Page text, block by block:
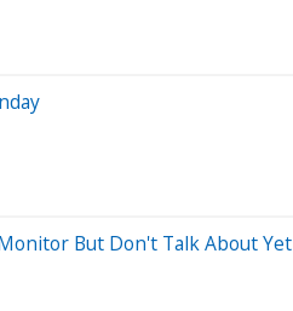
But Don't Talk About Yet